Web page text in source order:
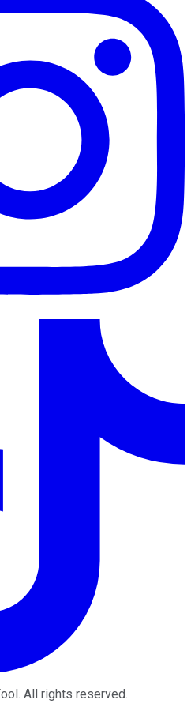
. All rights reserved.